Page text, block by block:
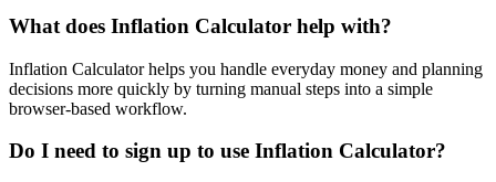
What does Inflation Calculator help with?
Inflation Calculator helps you handle everyday money and planning
decisions more quickly by turning manual steps into a simple
browser-based workflow.
Do I need to sign up to use Inflation Calculator?